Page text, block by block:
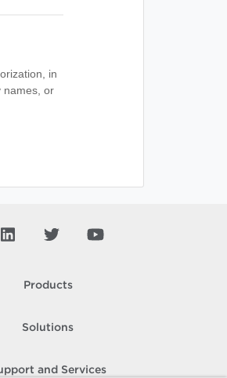
in
names, or
Products
Solutions
and Services